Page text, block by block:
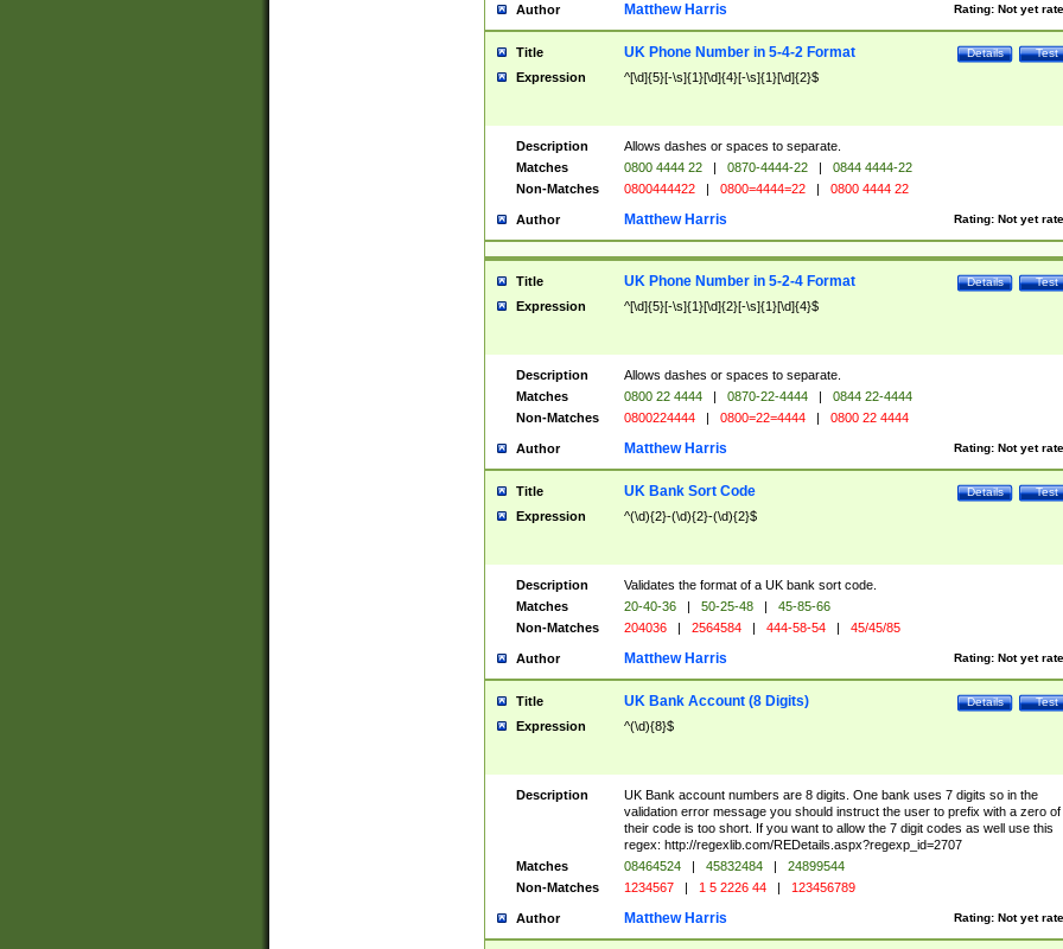
Author Rating: Not yet
Matthew Harris
Title Test
Details
UK Phone Number in 5-4-2 Format
Expression ^[\d]{5}[-\s]{1}[\d]{4}[-\s]{1}[\d]{2}$
Description
Allows dashes or spaces to separate.
Matches
0800 4444 22 | 0870-4444-22 |
0844 4444-22
Non-Matches
0800444422 | 0800=4444=22 | 0800 4444 22
Author Rating: Not yet
Matthew Harris
Title Test
Details
UK Phone Number in 5-2-4 Format
Expression ^[\d]{5}[-\s]{1}[\d]{2}[-\s]{1}[\d]{4}$
Description
Allows dashes or spaces to separate.
Matches
0800 22 4444 | 0870-22-4444 |
0844 22-4444
Non-Matches
0800224444 | 0800=22=4444 | 0800 22 4444
Author Rating: Not yet
Matthew Harris
Title Test
Details
UK Bank Sort Code
Expression ^(\d){2}-(\d){2}-(\d){2}$
Description
Validates the format of a UK bank sort code.
Matches
20-40-36 | 50-25-48 |
45-85-66
Non-Matches
204036 | 2564584 | 444-58-54 | 45/45/85
Author Rating: Not yet
Matthew Harris
Title Test
Details
UK Bank Account (8 Digits)
Expression ^(\d){8}$
Description
UK Bank account numbers are 8 digits. One bank uses 7 digits so in the
validation error message you should instruct the user to prefix with a zero of
their code is too short. If you want to allow the 7 digit codes as well use this
regex: http://regexlib.com/REDetails.aspx?regexp_id=2707
Matches
08464524 | 45832484 |
24899544
Non-Matches
1234567 | 1 5 2226 44 | 123456789
Author Rating: Not yet
Matthew Harris